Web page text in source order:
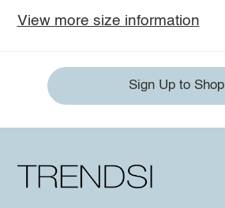
View more size information
Sign Up to Shop